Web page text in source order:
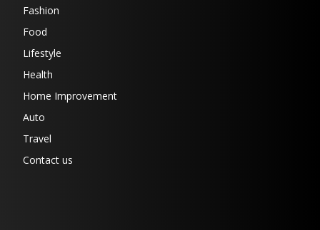
Fashion
Food
Lifestyle
Health
Home Improvement
Auto
Travel
Contact us